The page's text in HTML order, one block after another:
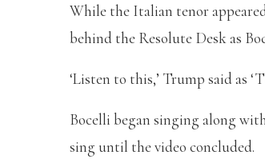
While the Italian tenor
behind the Resolute Desk as
‘Listen to this,’ Trump said as
Bocelli began singing along
sing until the video concluded.